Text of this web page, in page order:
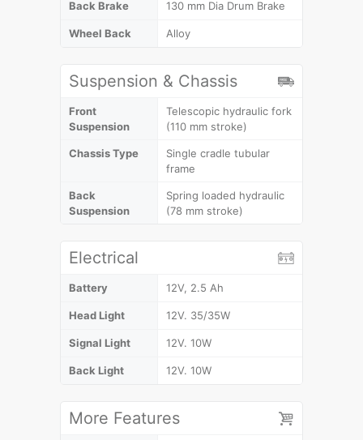
Back Brake 130 mm Dia Drum Brake
Wheel Back Alloy
Suspension & Chassis
Front
Suspension
Telescopic hydraulic fork
(110 mm stroke)
Chassis Type
Single cradle tubular
frame
Back
Suspension
Spring loaded hydraulic
(78 mm stroke)
Electrical
Battery 12V, 2.5 Ah
Head Light 12V. 35/35W
Signal Light 12V. 10W
Back Light 12V. 10W
More Features